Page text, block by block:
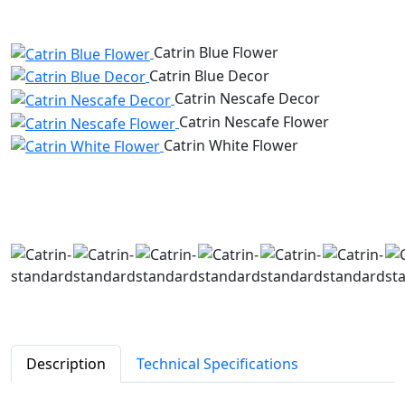
Catrin Blue Flower
Catrin Blue Decor
Catrin Nescafe Decor
Catrin Nescafe Flower
Catrin White Flower
Description Technical Specifications